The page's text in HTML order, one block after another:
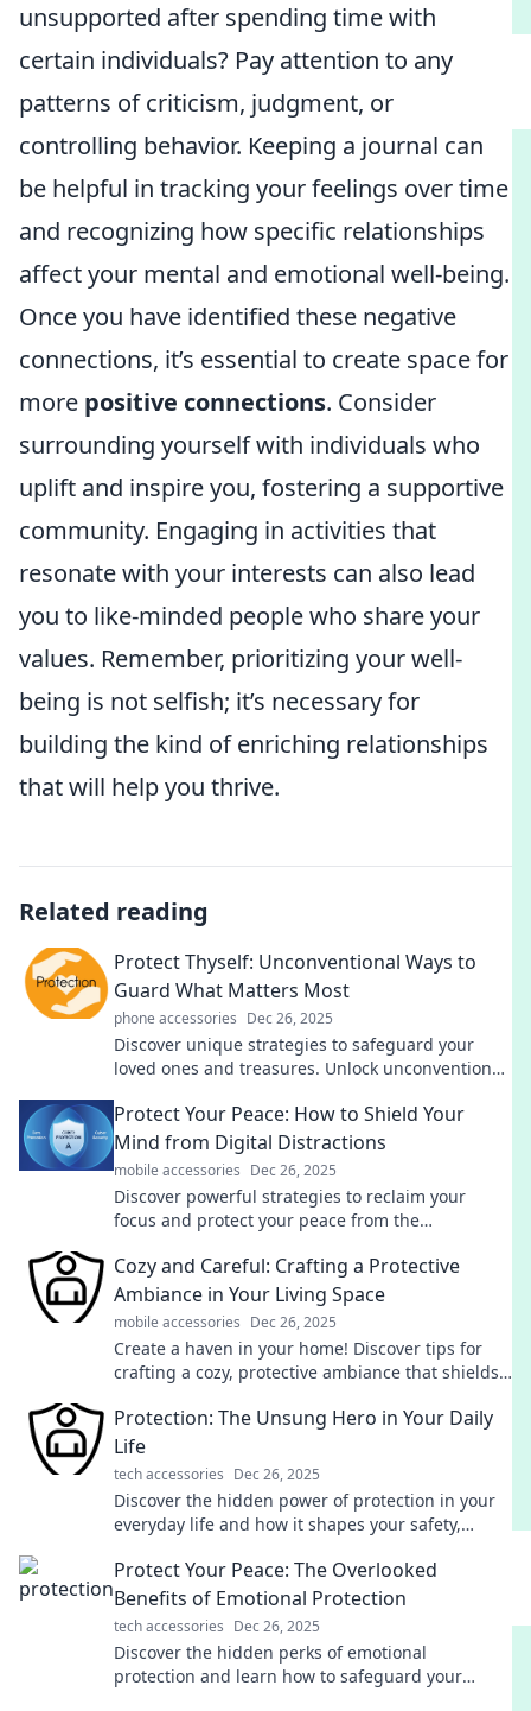
unsupported after spending time with
certain individuals? Pay attention to any
patterns of criticism, judgment, or
controlling behavior. Keeping a journal can
be helpful in tracking your feelings over time
and recognizing how specific relationships
affect your mental and emotional well-being.
Once you have identified these negative
connections, it’s essential to create space for
more positive connections. Consider
surrounding yourself with individuals who
uplift and inspire you, fostering a supportive
community. Engaging in activities that
resonate with your interests can also lead
you to like-minded people who share your
values. Remember, prioritizing your well-
being is not selfish; it’s necessary for
building the kind of enriching relationships
that will help you thrive.
Related reading
Protect Thyself: Unconventional Ways to
Guard What Matters Most
phone accessories Dec 26, 2025
Discover unique strategies to safeguard your
loved ones and treasures. Unlock unconventional
Protect Your Peace: How to Shield Your
Mind from Digital Distractions
mobile accessories Dec 26, 2025
Discover powerful strategies to reclaim your
focus and protect your peace from the
Cozy and Careful: Crafting a Protective
Ambiance in Your Living Space
mobile accessories Dec 26, 2025
Create a haven in your home! Discover tips for
crafting a cozy, protective ambiance that shields
Protection: The Unsung Hero in Your Daily
Life
tech accessories Dec 26, 2025
Discover the hidden power of protection in your
everyday life and how it shapes your safety,
Protect Your Peace: The Overlooked
Benefits of Emotional Protection
tech accessories Dec 26, 2025
Discover the hidden perks of emotional
protection and learn how to safeguard your